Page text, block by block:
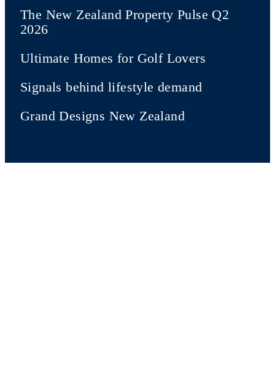
The New Zealand Property Pulse Q2
2026
Ultimate Homes for Golf Lovers
Signals behind lifestyle demand
Grand Designs New Zealand